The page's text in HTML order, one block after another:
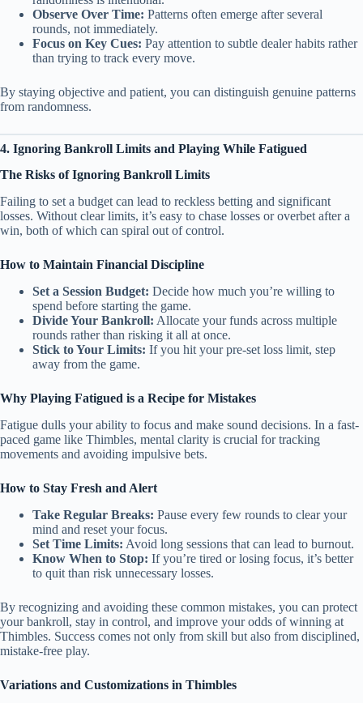
Observe Over Time: Patterns often emerge after several
rounds, not immediately.
Focus on Key Cues: Pay attention to subtle dealer habits rather
than trying to track every move.
By staying objective and patient, you can distinguish genuine patterns
from randomness.
4. Ignoring Bankroll Limits and Playing While Fatigued
The Risks of Ignoring Bankroll Limits
Failing to set a budget can lead to reckless betting and significant
losses. Without clear limits, it’s easy to chase losses or overbet after a
win, both of which can spiral out of control.
How to Maintain Financial Discipline
Set a Session Budget: Decide how much you’re willing to
spend before starting the game.
Divide Your Bankroll: Allocate your funds across multiple
rounds rather than risking it all at once.
Stick to Your Limits: If you hit your pre-set loss limit, step
away from the game.
Why Playing Fatigued is a Recipe for Mistakes
Fatigue dulls your ability to focus and make sound decisions. In a fast-
paced game like Thimbles, mental clarity is crucial for tracking
movements and avoiding impulsive bets.
How to Stay Fresh and Alert
Take Regular Breaks: Pause every few rounds to clear your
mind and reset your focus.
Set Time Limits: Avoid long sessions that can lead to burnout.
Know When to Stop: If you’re tired or losing focus, it’s better
to quit than risk unnecessary losses.
By recognizing and avoiding these common mistakes, you can protect
your bankroll, stay in control, and improve your odds of winning at
Thimbles. Success comes not only from skill but also from disciplined,
mistake-free play.
Variations and Customizations in Thimbles